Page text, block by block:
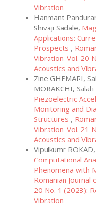
Vibration
Hanmant
Shivaji Sadale,
Applications:
Prospects ,
Vibration: Vol. 20
Acoustics and
Zine GHEMARI,
MORAKCHI, Salah
Piezoelectric
Monitoring and
Structures ,
Vibration: Vol. 21
Acoustics and
Vipulkumr
Computational
Phenomena with
Romanian Journal
20 No. 1 (2023):
Vibration